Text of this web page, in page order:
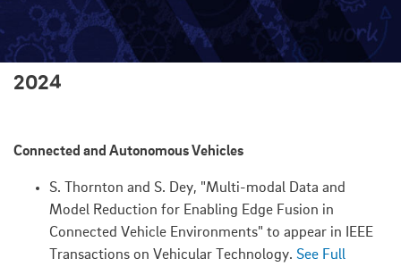
2024
Connected and Autonomous Vehicles
S. Thornton and S. Dey, "Multi-modal Data and
Model Reduction for Enabling Edge Fusion in
Connected Vehicle Environments" to appear in IEEE
Transactions on Vehicular Technology. See Full